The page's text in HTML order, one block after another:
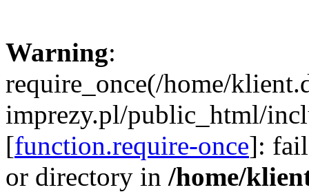
Warning:
require_once(/home/
imprezy.pl/public_html/
[function.require-once]:
or directory in /home/